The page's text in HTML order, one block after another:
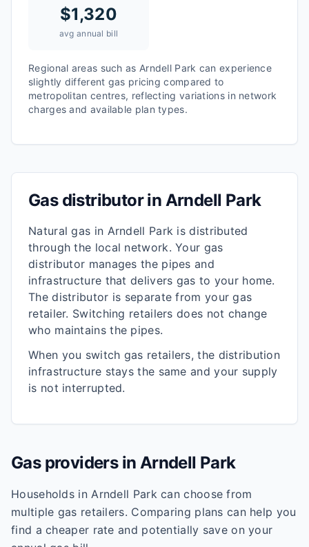
$1,320
avg annual bill
Regional areas such as Arndell Park can experience
slightly different gas pricing compared to
metropolitan centres, reflecting variations in network
charges and available plan types.
Gas distributor in Arndell Park
Natural gas in Arndell Park is distributed
through the local network. Your gas
distributor manages the pipes and
infrastructure that delivers gas to your home.
The distributor is separate from your gas
retailer. Switching retailers does not change
who maintains the pipes.
When you switch gas retailers, the distribution
infrastructure stays the same and your supply
is not interrupted.
Gas providers in Arndell Park
Households inArndell Parkcan choose from
multiple gas retailers. Comparing plans can help you
find a cheaper rate and potentially save on your